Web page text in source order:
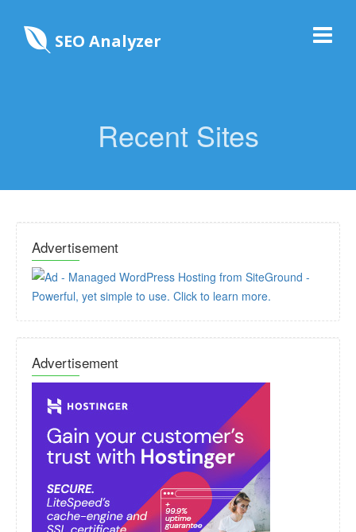
SEO Analyzer
Recent Sites
Advertisement
Advertisement